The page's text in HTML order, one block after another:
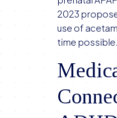
2023
use of
time possible.